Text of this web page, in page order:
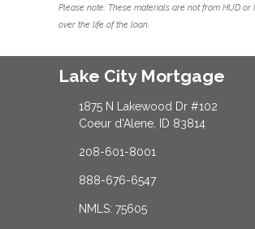
Please note: These materials are not from HUD
over the life of the loan.
Lake City Mortgage
1875 N Lakewood Dr #102
Coeur d'Alene, ID 83814
208-601-8001
888-676-6547
NMLS: 75605